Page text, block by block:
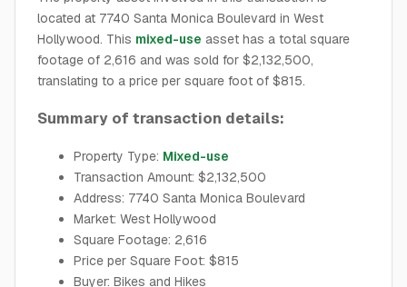
located at 7740 Santa Monica Boulevard in West
Hollywood. This mixed-use asset has a total square
footage of 2,616 and was sold for $2,132,500,
translating to a price per square foot of $815.
Summary of transaction details:
Property Type: Mixed-use
Transaction Amount: $2,132,500
Address: 7740 Santa Monica Boulevard
Market: West Hollywood
Square Footage: 2,616
Price per Square Foot: $815
Buyer: Bikes and Hikes